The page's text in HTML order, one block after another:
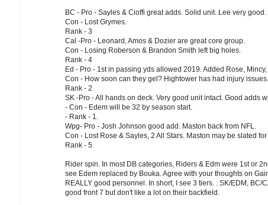
BC - Pro - Sayles & Cioffi great adds. Solid unit. Lee very good.
Con - Lost Grymes.
Rank - 3
Cal -Pro - Leonard, Amos & Dozier are great core group.
Con - Losing Roberson & Brandon Smith left big holes.
Rank - 4
Ed - Pro - 1st in passing yds allowed 2019. Added Rose,
Con - How soon can they gel? Hightower has had injury issues.
Rank - 2
SK -Pro - All hands on deck. Very good unit intact. Good adds
- Con - Edem will be 32 by season start.
- Rank - 1.
Wpg- Pro - Josh Johnson good add. Maston back from NFL.
Con - Lost Rose & Sayles, 2 All Stars. Maston may be slated for
Rank - 5
Rider spin. In most DB categories, Riders & Edm were 1st or
see Edem replaced by Bouka. Agree with your thoughts on
REALLY good personnel. In short, I see 3 tiers. . SK/EDM, BC/
good front 7 but don't like a lot on their backfield.